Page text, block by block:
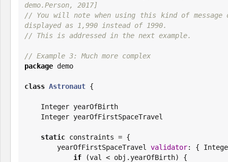
demo.Person, 2017]
// You will note when using this kind of
displayed as 1,990 instead of 1990.
// This is addressed in the next example.
// Example 3: Much more complex
package demo
class Astronaut {
Integer yearOfBirth
Integer yearOfFirstSpaceTravel
static constraints = {
        yearOfFirstSpaceTravel
validator: {
if (val < obj.yearOfBirth) {